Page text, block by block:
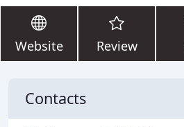
Website Review
Contacts